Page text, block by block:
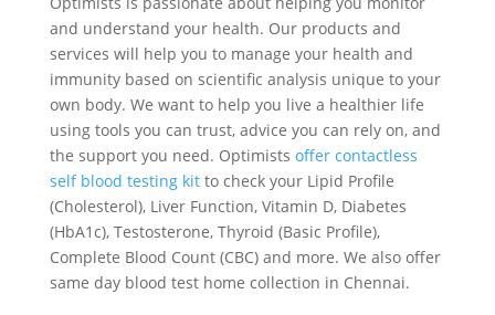
and understand your health. Our products and
services will help you to manage your health and
immunity based on scientific analysis unique to your
own body. We want to help you live a healthier life
using tools you can trust, advice you can rely on, and
the support you need. Optimists offer contactless
self blood testing kitto check your Lipid Profile
(Cholesterol), Liver Function, Vitamin D, Diabetes
(HbA1c), Testosterone, Thyroid (Basic Profile),
Complete Blood Count (CBC) and more. We also offer
same day blood test home collection in Chennai.